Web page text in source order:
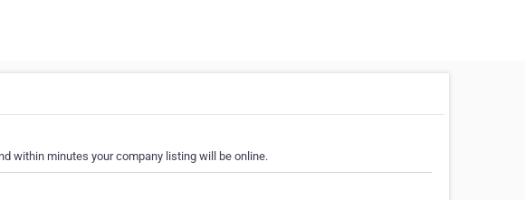
within minutes your company listing will be online.